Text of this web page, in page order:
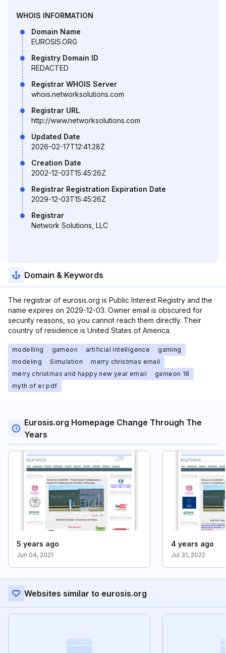
WHOIS INFORMATION
Domain Name
EUROSIS.ORG
Registry Domain ID
REDACTED
Registrar WHOIS Server
whois.networksolutions.com
Registrar URL
http://www.networksolutions.com
Updated Date
2026-02-17T12:41:28Z
Creation Date
2002-12-03T15:45:26Z
Registrar Registration Expiration Date
2029-12-03T15:45:26Z
Registrar
Network Solutions, LLC
Domain & Keywords
The registrar of eurosis.org is Public Interest Registry and the
name expires on 2029-12-03. Owner email is obscured for
security reasons, so you cannot reach them directly. Their
country of residence is United States of America.
modelling gameon artificial intelligence
gaming
modeling
Simulation
merry christmas email
merry christmas and happy new year email
gameon 18
myth of er pdf
Eurosis.org Homepage Change Through The
Years
5 years ago
Jun 04, 2021
4 years ago
Jul 31, 2022
Websites similar to eurosis.org